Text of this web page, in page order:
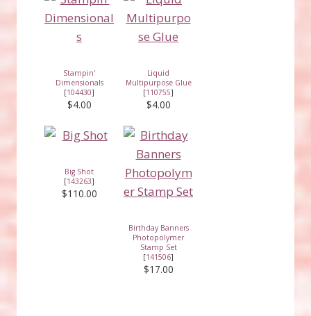
Stampin'
Dimensionals
[104430]
$4.00
Liquid
Multipurpose Glue
[110755]
$4.00
Big Shot
[143263]
$110.00
Birthday Banners
Photopolymer
Stamp Set
[141506]
$17.00